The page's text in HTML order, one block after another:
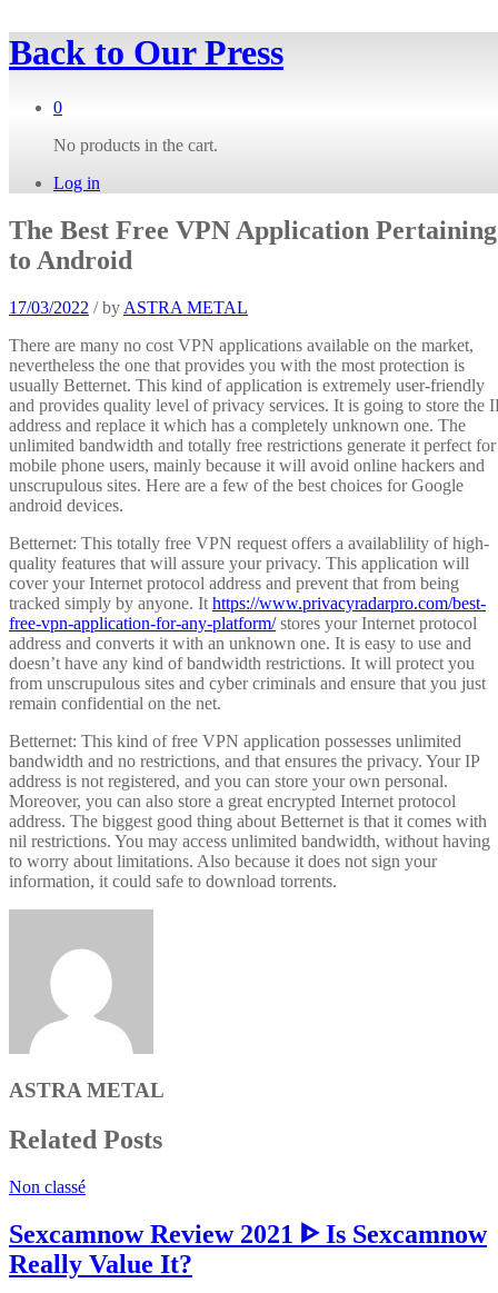
Back to Our Press
0
No products in the cart.
Log in
The Best Free VPN Application Pertaining
to Android
17/03/2022 /by ASTRA METAL
There are many no cost VPN applications available on the market,
nevertheless the one that provides you with the most protection is
usually Betternet. This kind of application is extremely user-friendly
and provides quality level of privacy services. It is going to store the
address and replace it which has a completely unknown one. The
unlimited bandwidth and totally free restrictions generate it perfect for
mobile phone users, mainly because it will avoid online hackers and
unscrupulous sites. Here are a few of the best choices for Google
android devices.
Betternet: This totally free VPN request offers a availablility of high-
quality features that will assure your privacy. This application will
cover your Internet protocol address and prevent that from being
tracked simply by anyone. It https://www.privacyradarpro.com/best-
free-vpn-application-for-any-platform/stores your Internet protocol
address and converts it with an unknown one. It is easy to use and
doesn’t have any kind of bandwidth restrictions. It will protect you
from unscrupulous sites and cyber criminals and ensure that you just
remain confidential on the net.
Betternet: This kind of free VPN application possesses unlimited
bandwidth and no restrictions, and that ensures the privacy. Your IP
address is not registered, and you can store your own personal.
Moreover, you can also store a great encrypted Internet protocol
address. The biggest good thing about Betternet is that it comes with
nil restrictions. You may access unlimited bandwidth, without having
to worry about limitations. Also because it does not sign your
information, it could safe to download torrents.
ASTRA METAL
Related Posts
Non classé
Sexcamnow Review 2021 ᐈ Is Sexcamnow
Really Value It?